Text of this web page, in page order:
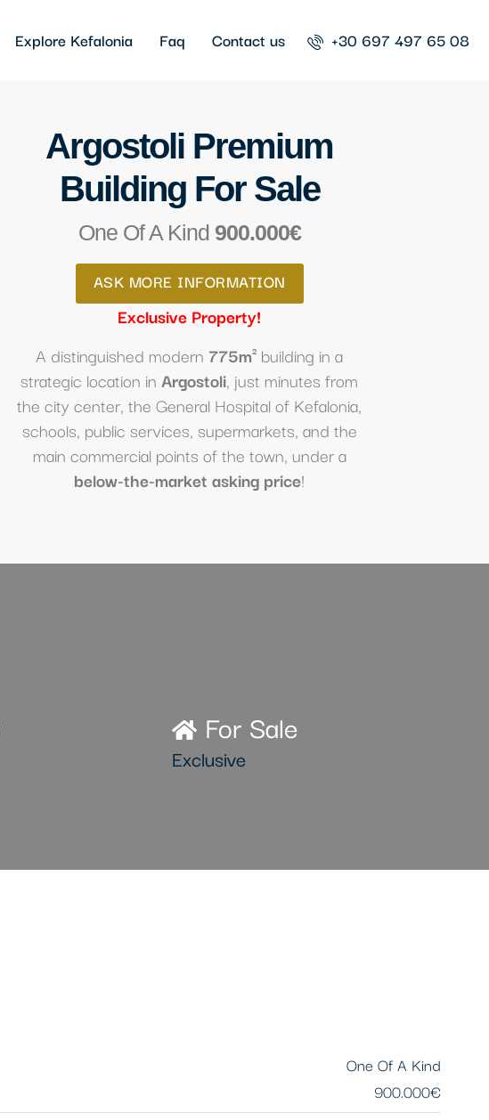
Explore Kefalonia Faq Contact us +30 697 497 65 08
Argostoli Premium
Building For Sale
One Of A Kind 900.000€
ASK MORE INFORMATION
Exclusive Property!
A distinguished modern 775m² building in a
strategic location inArgostoli, just minutes from
the city center, the General Hospital of Kefalonia,
schools, public services, supermarkets, and the
main commercial points of the town, under a
below-the-market asking price!
For Sale
Exclusive
One Of A Kind
900.000€